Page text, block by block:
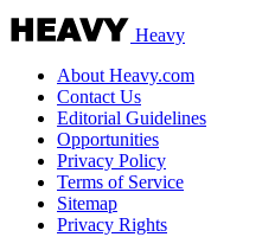
Heavy
About Heavy.com
Contact Us
Editorial Guidelines
Opportunities
Privacy Policy
Terms of Service
Sitemap
Privacy Rights